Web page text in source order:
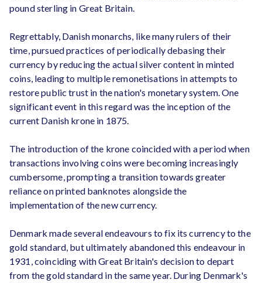
pound sterling in Great Britain.
Regrettably, Danish monarchs, like many rulers of their
time, pursued practices of periodically debasing their
currency by reducing the actual silver content in minted
coins, leading to multiple remonetisations in attempts to
restore public trust in the nation's monetary system. One
significant event in this regard was the inception of the
current Danish krone in 1875.
The introduction of the krone coincided with a period when
transactions involving coins were becoming increasingly
cumbersome, prompting a transition towards greater
reliance on printed banknotes alongside the
implementation of the new currency.
Denmark made several endeavours to fix its currency to the
gold standard, but ultimately abandoned this endeavour in
1931, coinciding with Great Britain's decision to depart
from the gold standard in the same year. During Denmark's